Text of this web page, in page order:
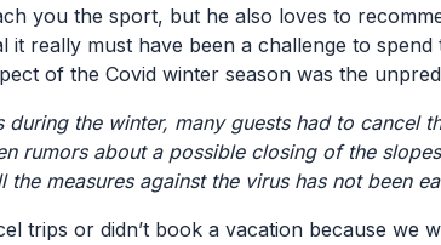
you the sport, but he also loves to
really must have been a challenge to
of the Covid winter season was the
the winter, many guests had to cancel
rumors about a possible closing of the
measures against the virus has not been
trips or didn’t book a vacation because we